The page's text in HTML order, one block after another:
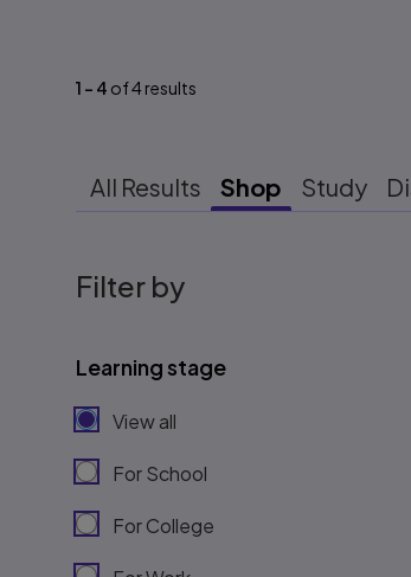
1 - 4 of4results
All Results Shop Study
Filter by
Learning stage
View all
For School
For College